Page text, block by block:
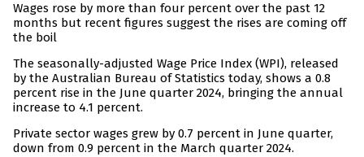
Wages rose by more than four percent over the past 12
months but recent figures suggest the rises are coming off
the boil
The seasonally-adjusted Wage Price Index (WPI), released
by the Australian Bureau of Statistics today, shows a 0.8
percent rise in the June quarter 2024, bringing the annual
increase to 4.1 percent.
Private sector wages grew by 0.7 percent in June quarter,
down from 0.9 percent in the March quarter 2024.